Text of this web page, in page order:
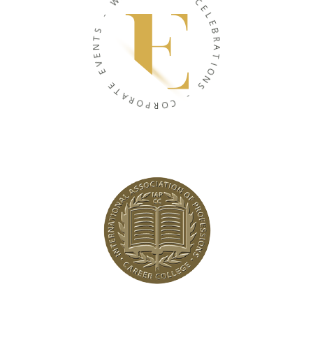
C
E
L
E
B
R
A
T
I
O
N
S
-
C
O
R
P
O
R
A
T
E
E
V
E
N
T